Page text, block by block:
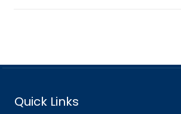
Quick Links